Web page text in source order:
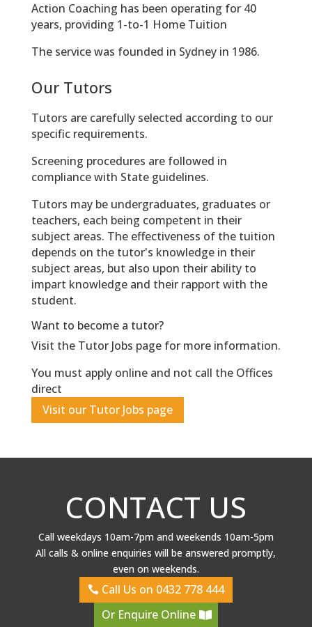
Action Coaching has been operating for 40
years, providing 1-to-1 Home Tuition
The service was founded in Sydney in 1986.
Our Tutors
Tutors are carefully selected according to our
specific requirements.
Screening procedures are followed in
compliance with State guidelines.
Tutors may be undergraduates, graduates or
teachers, each being competent in their
subject areas. The effectiveness of the tuition
depends on the tutor's knowledge in their
subject areas, but also upon their ability to
impart knowledge and their rapport with the
student.
Want to become a tutor?
Visit the Tutor Jobs page for more information.
You must apply online and not call the Offices
direct
Visit our Tutor Jobs page
CONTACT US
Call weekdays 10am-7pm and weekends 10am-5pm
All calls & online enquiries will be answered promptly,
even on weekends.
Call Us on 0432 778 444
Or Enquire Online